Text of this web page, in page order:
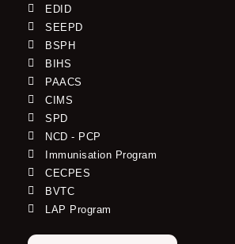
EDID
SEEPD
BSPH
BIHS
PAACS
CIMS
SPD
NCD - PCP
Immunisation Program
CECPES
BVTC
LAP Program